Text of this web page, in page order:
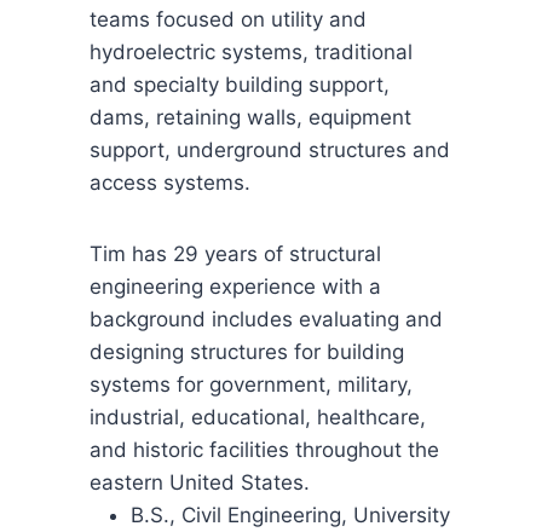
teams focused on utility and
hydroelectric systems, traditional
and specialty building support,
dams, retaining walls, equipment
support, underground structures and
access systems.
Tim has 29 years of structural
engineering experience with a
background includes evaluating and
designing structures for building
systems for government, military,
industrial, educational, healthcare,
and historic facilities throughout the
eastern United States.
B.S., Civil Engineering, University